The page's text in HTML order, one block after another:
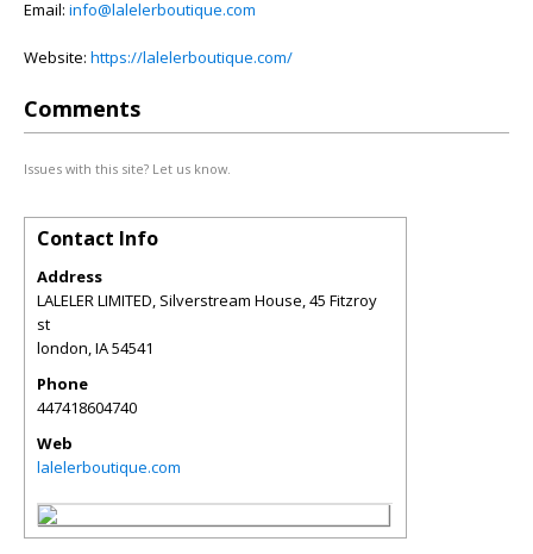
Email: info@lalelerboutique.com
Website: https://lalelerboutique.com/
Comments
Issues with this site? Let us know.
Contact Info
Address
LALELER LIMITED, Silverstream House, 45 Fitzroy
st
london,IA54541
Phone
447418604740
Web
lalelerboutique.com